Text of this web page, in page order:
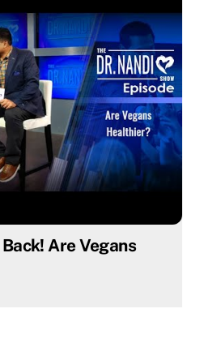
Back! Are Vegans